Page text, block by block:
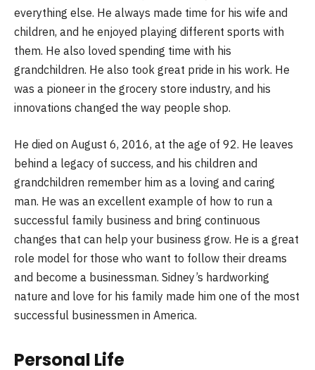
everything else. He always made time for his wife and
children, and he enjoyed playing different sports with
them. He also loved spending time with his
grandchildren. He also took great pride in his work. He
was a pioneer in the grocery store industry, and his
innovations changed the way people shop.
He died on August 6, 2016, at the age of 92. He leaves
behind a legacy of success, and his children and
grandchildren remember him as a loving and caring
man. He was an excellent example of how to run a
successful family business and bring continuous
changes that can help your business grow. He is a great
role model for those who want to follow their dreams
and become a businessman. Sidney’s hardworking
nature and love for his family made him one of the most
successful businessmen in America.
Personal Life